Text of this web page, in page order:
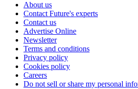
About us
Contact Future's experts
Contact us
Advertise Online
Newsletter
Terms and conditions
Privacy policy
Cookies policy
Careers
Do not sell or share my personal